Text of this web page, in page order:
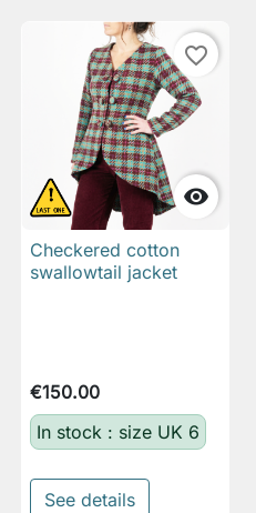

favorite_border
Checkered cotton
swallowtail jacket
€150.00
In stock : size UK 6
See details